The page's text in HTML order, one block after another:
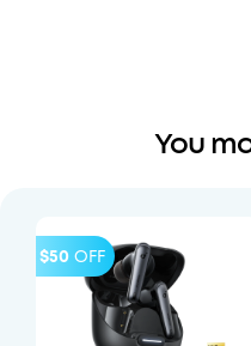
You
$50 OFF